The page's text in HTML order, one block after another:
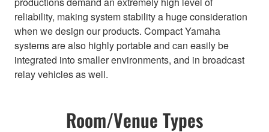
reliability, making system stability a huge consideration
when we design our products. Compact Yamaha
systems are also highly portable and can easily be
integrated into smaller environments, and in broadcast
relay vehicles as well.
Room/Venue Types